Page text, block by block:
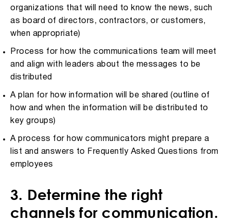
organizations that will need to know the news, such
as board of directors, contractors, or customers,
when appropriate)
Process for how the communications team will meet
and align with leaders about the messages to be
distributed
A plan for how information will be shared (outline of
how and when the information will be distributed to
key groups)
A process for how communicators might prepare a
list and answers to Frequently Asked Questions from
employees
3. Determine the right
channels for communication.